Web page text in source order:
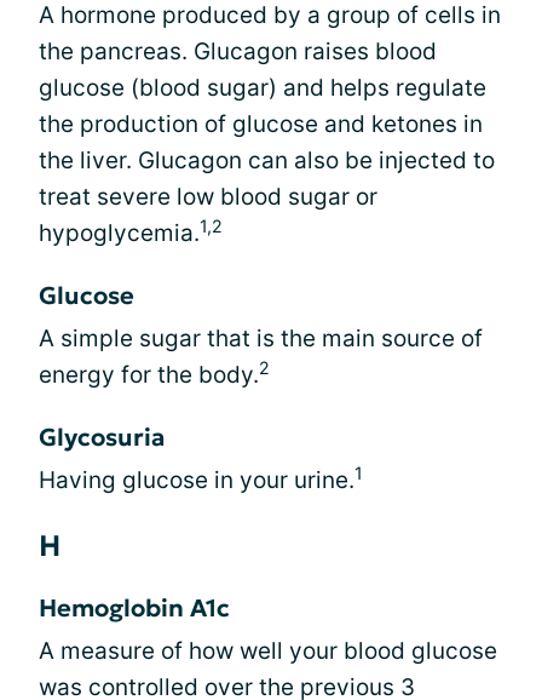
A hormone produced by a group of cells in
the pancreas. Glucagon raises blood
glucose (blood sugar) and helps regulate
the production of glucose and ketones in
the liver. Glucagon can also be injected to
treat severe low blood sugar or
hypoglycemia.1,2
Glucose
A simple sugar that is the main source of
energy for the body.2
Glycosuria
Having glucose in your urine.1
H
Hemoglobin A1c
A measure of how well your blood glucose
was controlled over the previous 3